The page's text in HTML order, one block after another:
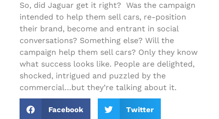
So, did Jaguar get it right? Was the campaign
intended to help them sell cars, re-position
their brand, become and entrant in social
conversations? Something else? Will the
campaign help them sell cars? Only they know
what success looks like. People are delighted,
shocked, intrigued and puzzled by the
commercial…but they’re talking about it.
Facebook Twitter